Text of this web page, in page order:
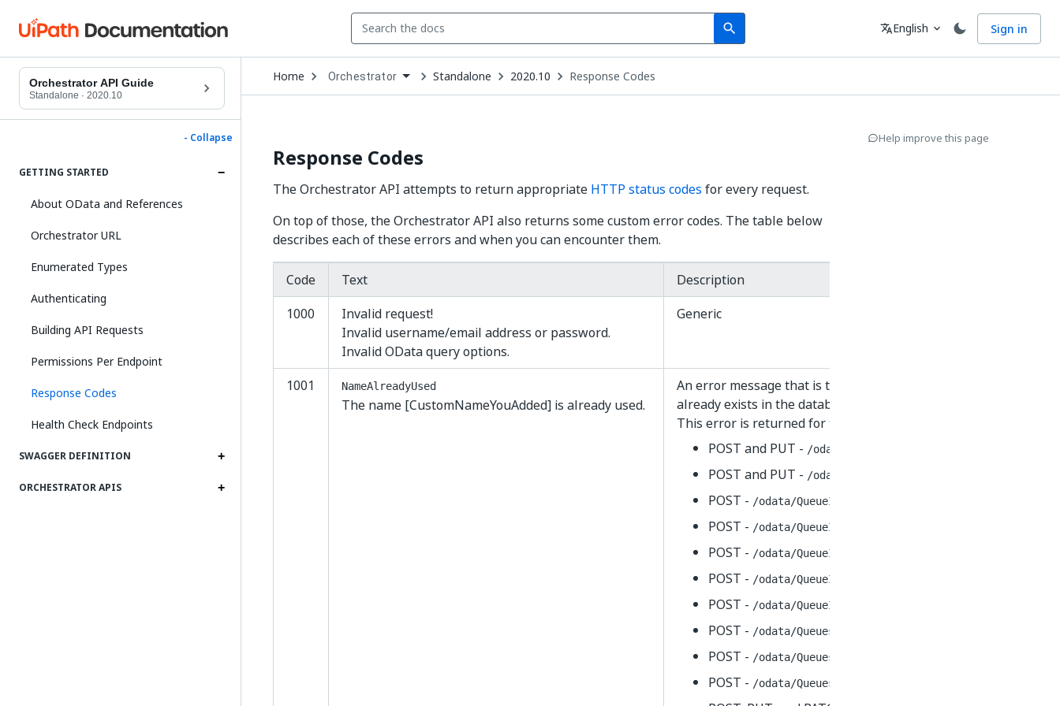
search
Search Language
translateEnglish expand_more Sign in
Orchestrator API Guide
Standalone · 2020.10
- Collapse
GETTING STARTED
About OData and References
Orchestrator URL
Enumerated Types
Authenticating
Building API Requests
Permissions Per Endpoint
Response Codes
Health Check Endpoints
SWAGGER DEFINITION
ORCHESTRATOR APIS
Home Open
Dropdown
to
Orchestrator Standalone 2020.10 Response Codes
Response Codes
The Orchestrator API attempts to return appropriate HTTP status codes for every request.
On top of those, the Orchestrator API also returns some custom error codes. The table below
describes each of these errors and when you can encounter them.
Code Text
Description
1000
Invalid request!
Invalid username/email address or password.
Invalid OData query options.
Generic
1001 NameAlreadyUsed
The name [CustomNameYouAdded] is already used.
An error message that is thrown if you try to create or edit a
already exists in the database.
This error is returned for the following endpoints:
POST and PUT - /odata/Assets
POST and PUT - /odata/QueueDefinitions
POST - /odata/QueueItems(id)/
POST - /odata/QueueItems/
POST - /odata/QueueItems/UiPathODataSvc.DeleteBulk
POST - /odata/QueueItems/UiPathODataSvc.SetItemReviewer
POST - /odata/QueueItems/
POST - /odata/Queues(id)/
POST - /odata/Queues/UiPathODataSvc.AddQueueItem
POST - /odata/Queues/UiPathODataSvc.StartTransaction
Help improve this page